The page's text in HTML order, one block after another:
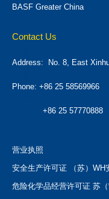
BASF Greater China
Contact Us
Address: No. 8, East
Phone: +86 25 58569966
+86 25 57770888
营业执照
安全生产许可证 （苏）WH
危险化学品经营许可证 苏